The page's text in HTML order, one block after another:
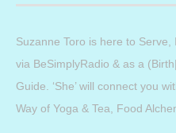
Suzanne Toro is here to
via BeSimplyRadio & as a
Guide. ‘She’ will connect you
Way of Yoga & Tea, Food